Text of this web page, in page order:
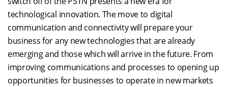
technological innovation. The move to digital
communication and connectivity will prepare your
business for any new technologies that are already
emerging and those which will arrive in the future. From
improving communications and processes to opening up
opportunities for businesses to operate in new markets